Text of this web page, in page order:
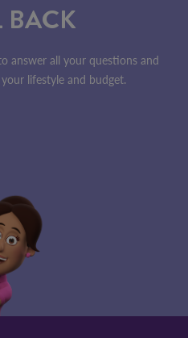
BACK
answer all your questions and
lifestyle and budget.